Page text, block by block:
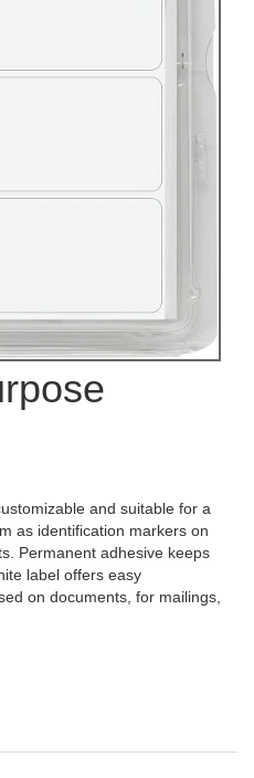
and suitable for a
as identification markers on
Permanent adhesive keeps
label offers easy
on documents, for mailings,